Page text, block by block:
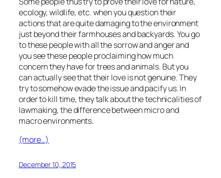
ecology, wildlife, etc. when you question their
actions that are quite damaging to the environment
just beyond their farmhouses and backyards. You go
to these people with all the sorrow and anger and
you see these people proclaiming how much
concern they have for trees and animals. But you
can actually see that their love is not genuine. They
try to somehow evade the issue and pacify us. In
order to kill time, they talk about the technicalities of
lawmaking, the difference between micro and
macro environments.
(more…)
December 10, 2015